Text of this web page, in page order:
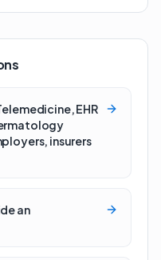
EHR
insurers
an